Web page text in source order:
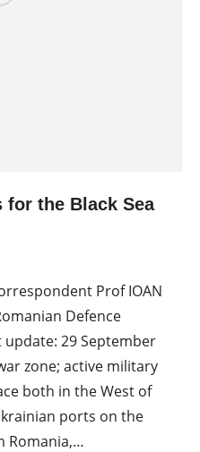
for the Black Sea
Prof IOAN
Defence
29 September
zone; active military
both in the West of
ports on the
Romania,…